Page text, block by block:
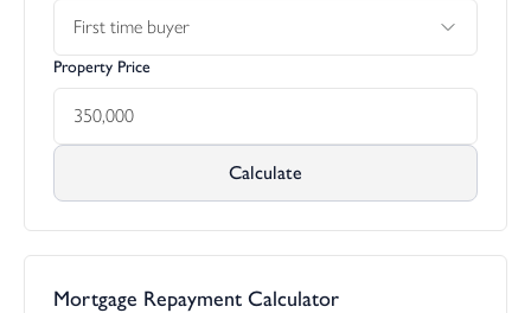
First time buyer
Property Price
Calculate
Mortgage Repayment Calculator